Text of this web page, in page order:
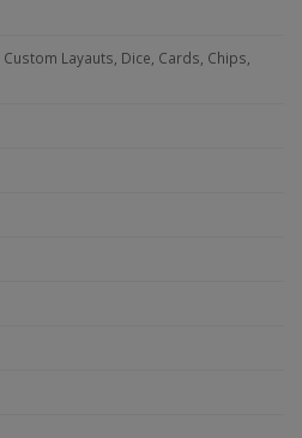
Layauts, Dice, Cards, Chips,